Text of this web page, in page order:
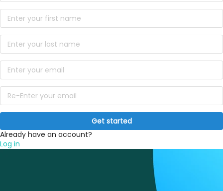
Get started
Already have an account?
Log in